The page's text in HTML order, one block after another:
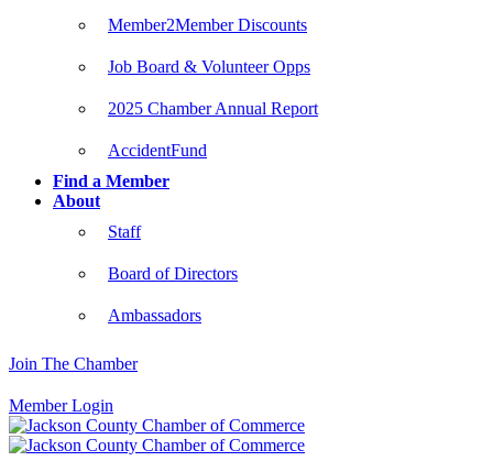
Member2Member Discounts
Job Board & Volunteer Opps
2025 Chamber Annual Report
AccidentFund
Find a Member
About
Staff
Board of Directors
Ambassadors
Join The Chamber
Member Login